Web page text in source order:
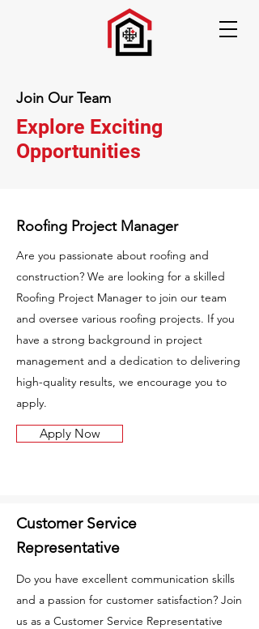
Join Our Team
Explore Exciting
Opportunities
Roofing Project Manager
Are you passionate about roofing and
construction? We are looking for a skilled
Roofing Project Manager to join our team
and oversee various roofing projects. If you
have a strong background in project
management and a dedication to delivering
high-quality results, we encourage you to
apply.
Apply Now
Customer Service
Representative
Do you have excellent communication skills
and a passion for customer satisfaction? Join
us as a Customer Service Representative